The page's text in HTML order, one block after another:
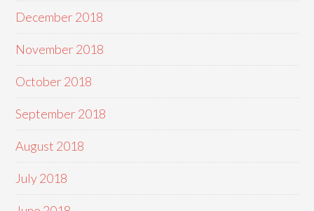
December 2018
November 2018
October 2018
September 2018
August 2018
July 2018